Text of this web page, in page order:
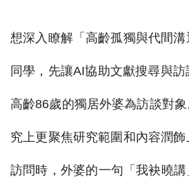
想深入瞭解「高齡孤獨與代間
同學，先讓AI協助文獻搜尋與
高齡86歲的獨居外婆為訪談對
究上更聚焦研究範圍和內容潤
訪問時，外婆的一句「我袂曉